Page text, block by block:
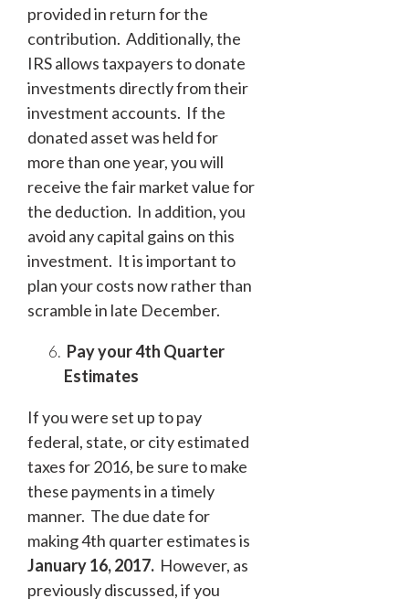
provided in return for the
contribution. Additionally, the
IRS allows taxpayers to donate
investments directly from their
investment accounts. If the
donated asset was held for
more than one year, you will
receive the fair market value for
the deduction. In addition, you
avoid any capital gains on this
investment. It is important to
plan your costs now rather than
scramble in late December.
Pay your 4th Quarter
Estimates
If you were set up to pay
federal, state, or city estimated
taxes for 2016, be sure to make
these payments in a timely
manner. The due date for
making 4th quarter estimates is
January 16, 2017. However, as
previously discussed, if you